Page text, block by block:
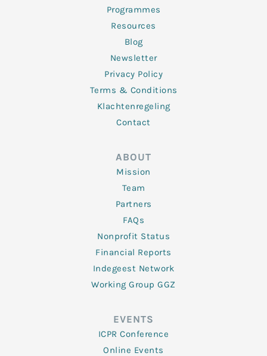
Programmes
Resources
Blog
Newsletter
Privacy Policy
Terms & Conditions
Klachtenregeling
Contact
ABOUT
Mission
Team
Partners
FAQs
Nonprofit Status
Financial Reports
Indegeest Network
Working Group GGZ
EVENTS
ICPR Conference
Online Events